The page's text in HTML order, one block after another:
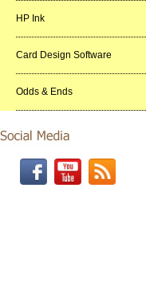
HP Ink
Card Design Software
Odds & Ends